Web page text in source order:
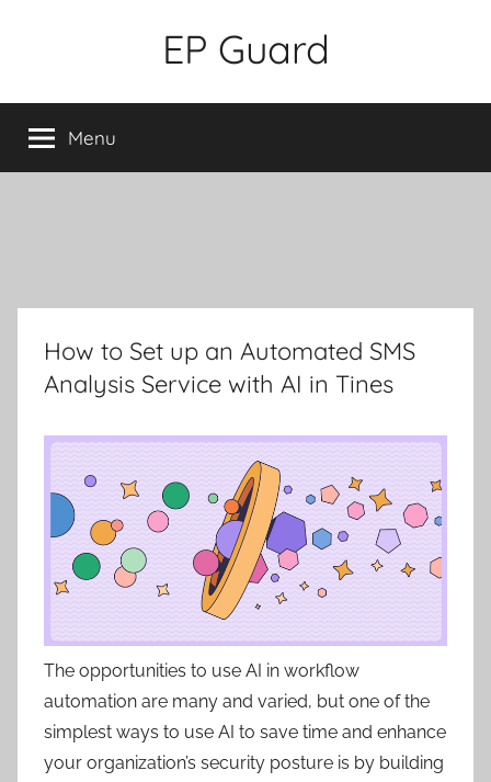
EP Guard
Menu
How to Set up an Automated SMS
Analysis Service with AI in Tines
The opportunities to use AI in workflow
automation are many and varied, but one of the
simplest ways to use AI to save time and enhance
your organization’s security posture is by building